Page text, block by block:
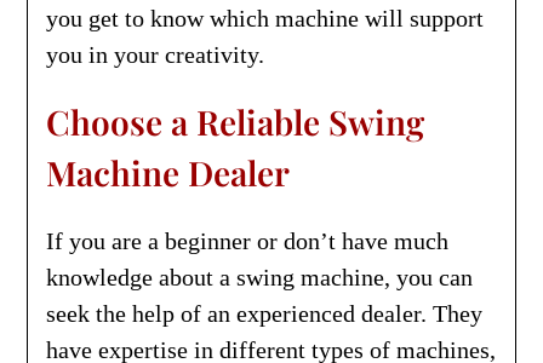
you get to know which machine will support
you in your creativity.
Choose a Reliable Swing
Machine Dealer
If you are a beginner or don’t have much
knowledge about a swing machine, you can
seek the help of an experienced dealer. They
have expertise in different types of machines,